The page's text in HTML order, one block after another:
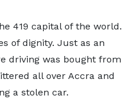
419 capital of the world.
of dignity. Just as an
driving was bought from
all over Accra and
a stolen car.